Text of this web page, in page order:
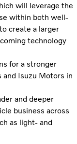
will leverage the
within both well-
create a larger
technology
for a stronger
and Isuzu Motors in
and deeper
business across
as light- and